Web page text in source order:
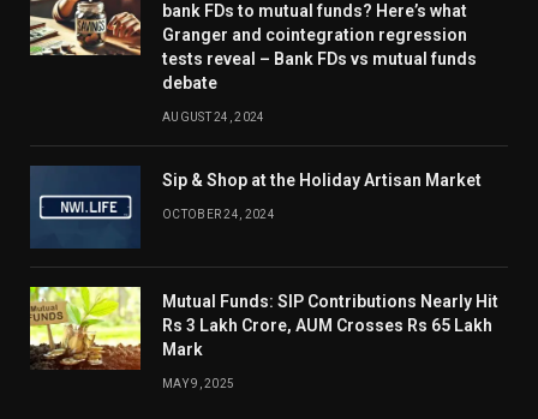
bank FDs to mutual funds? Here’s what
Granger and cointegration regression
tests reveal – Bank FDs vs mutual funds
debate
AUGUST 24, 2024
Sip & Shop at the Holiday Artisan Market
OCTOBER 24, 2024
Mutual Funds: SIP Contributions Nearly Hit
Rs 3 Lakh Crore, AUM Crosses Rs 65 Lakh
Mark
MAY 9, 2025